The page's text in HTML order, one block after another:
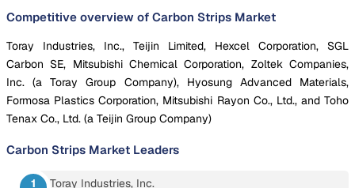
Competitive overview of Carbon Strips Market
Toray Industries, Inc., Teijin Limited, Hexcel Corporation, SGL
Carbon SE, Mitsubishi Chemical Corporation, Zoltek Companies,
Inc. (a Toray Group Company), Hyosung Advanced Materials,
Formosa Plastics Corporation, Mitsubishi Rayon Co., Ltd., and Toho
Tenax Co., Ltd. (a Teijin Group Company)
Carbon Strips Market Leaders
Toray Industries, Inc.